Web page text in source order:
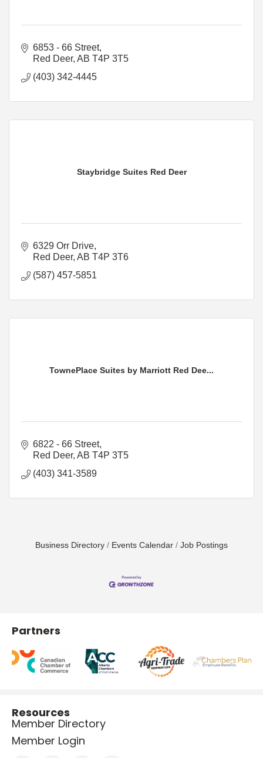
6853 - 66 Street
Red Deer AB T4P 3T5
(403) 342-4445
Staybridge Suites Red Deer
6329 Orr Drive
Red Deer AB T4P 3T6
(587) 457-5851
TownePlace Suites by Marriott Red Dee...
6822 - 66 Street
Red Deer AB T4P 3T5
(403) 341-3589
Business Directory Events Calendar Job Postings
Partners
Resources
Member Directory
Member Login